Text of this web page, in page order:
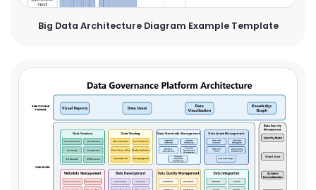
Big Data Architecture Diagram Example Template